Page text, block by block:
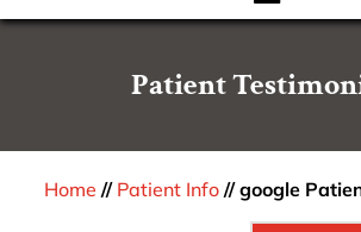
Patient
Home // Patient Info // google